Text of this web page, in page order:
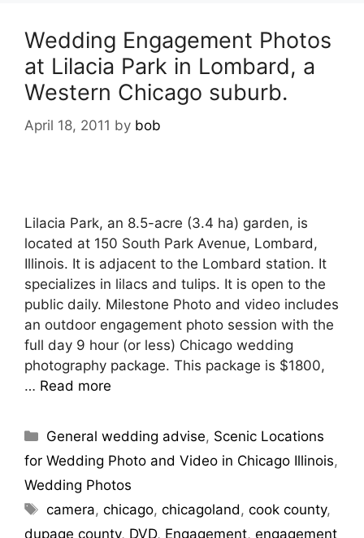
Wedding Engagement Photos
at Lilacia Park in Lombard, a
Western Chicago suburb.
April 18, 2011 by bob
Lilacia Park, an 8.5-acre (3.4 ha) garden, is
located at 150 South Park Avenue, Lombard,
Illinois. It is adjacent to the Lombard station. It
specializes in lilacs and tulips. It is open to the
public daily. Milestone Photo and video includes
an outdoor engagement photo session with the
full day 9 hour (or less) Chicago wedding
photography package. This package is $1800,
… Read more
Categories
General wedding advise, Scenic Locations
for Wedding Photo and Video in Chicago Illinois,
Wedding Photos
Tags
camera,chicago,chicagoland ,cook county,
dupage county, DVD, Engagement, engagement